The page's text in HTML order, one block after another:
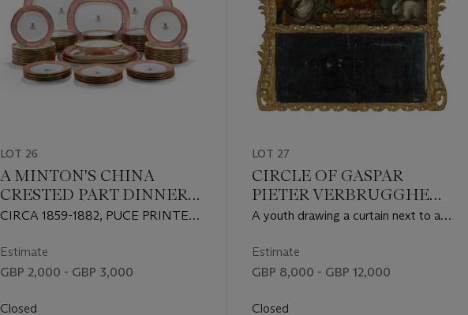
LOT 26
A MINTON'S CHINA
CRESTED PART DINNER-
SERVICE
CIRCA 1859-1882, PUCE PRINTED
RETAILER'S MARK FOR PHILLIPS,
LONDON, TO MOST PIECES,
Estimate
GBP 2,000 - GBP 3,000
Closed
LOT 27
CIRCLE OF GASPAR
PIETER VERBRUGGHEN
II (ANTWERP 1664-1730)
A youth drawing a curtain next to an
a ledge, with an arch and landscape
beyond
Estimate
GBP 8,000 - GBP 12,000
Closed